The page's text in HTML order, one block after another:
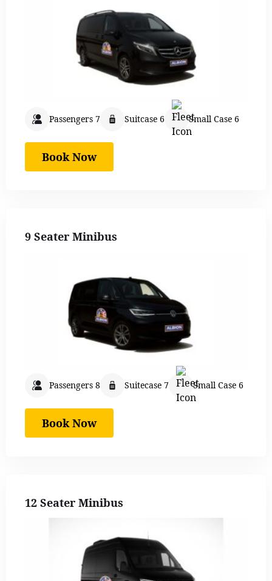
Passengers 7 Suitcase 6 Small Case 6
Book Now
9 Seater Minibus
Passengers 8 Suitecase 7 Small Case 6
Book Now
12 Seater Minibus